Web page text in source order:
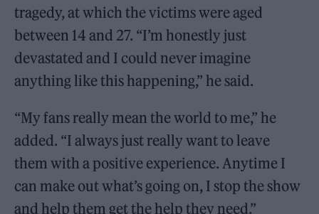
tragedy, at which the victims were aged
between 14 and 27. “I’m honestly just
devastated and I could never imagine
anything like this happening,” he said.
“My fans really mean the world to me,” he
added. “I always just really want to leave
them with a positive experience. Anytime I
can make out what’s going on, I stop the show
and help them get the help they need.”